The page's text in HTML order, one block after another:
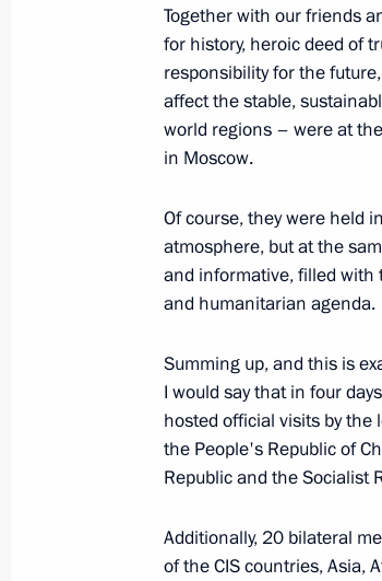
December 19, 2025,
Results of the Year
December 19, 2025, 16:35
December 5, 2025,
Media statements by
of India
December 2, 2025,
Vladimir Putin
Together with our friends
for history, heroic deed of
responsibility for the
affect the stable,
world regions – were at
in Moscow.
Of course, they were held
atmosphere, but at the
and informative, filled with
and humanitarian agenda.
Summing up, and this is
I would say that in four
hosted official visits by
the People's Republic of
Republic and the Socialist
Additionally, 20 bilateral
of the CIS countries, Asia,